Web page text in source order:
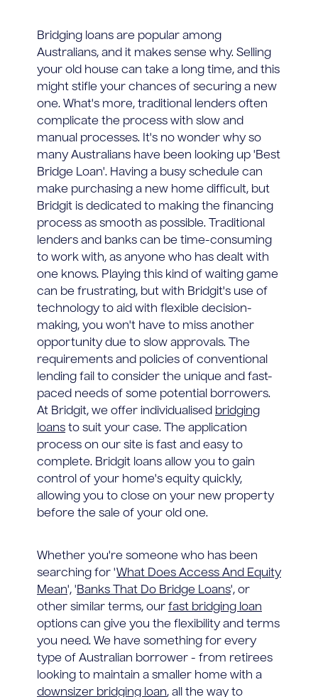
Bridging loans are popular among
Australians, and it makes sense why. Selling
your old house can take a long time, and this
might stifle your chances of securing a new
one. What's more, traditional lenders often
complicate the process with slow and
manual processes. It's no wonder why so
many Australians have been looking up 'Best
Bridge Loan'. Having a busy schedule can
make purchasing a new home difficult, but
Bridgit is dedicated to making the financing
process as smooth as possible. Traditional
lenders and banks can be time-consuming
to work with, as anyone who has dealt with
one knows. Playing this kind of waiting game
can be frustrating, but with Bridgit's use of
technology to aid with flexible decision-
making, you won't have to miss another
opportunity due to slow approvals. The
requirements and policies of conventional
lending fail to consider the unique and fast-
paced needs of some potential borrowers.
At Bridgit, we offer individualised bridging
loans to suit your case. The application
process on our site is fast and easy to
complete. Bridgit loans allow you to gain
control of your home's equity quickly,
allowing you to close on your new property
before the sale of your old one.
Whether you're someone who has been
searching for 'What Does Access And Equity
Mean', 'Banks That Do Bridge Loans', or
other similar terms, our fast bridging loan
options can give you the flexibility and terms
you need. We have something for every
type of Australian borrower - from retirees
looking to maintain a smaller home with a
downsizer bridging loan, all the way to